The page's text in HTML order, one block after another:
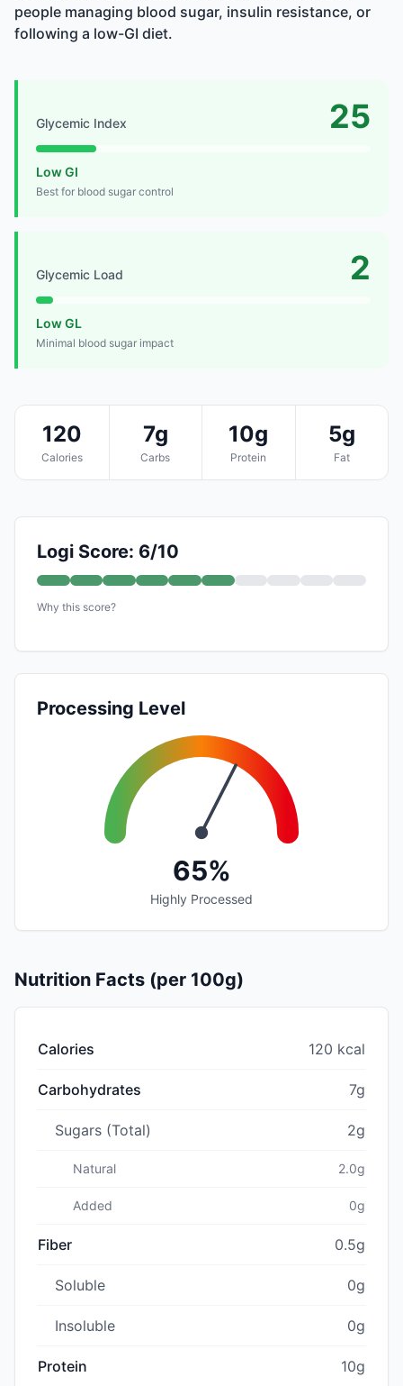
people managing blood sugar, insulin resistance, or
following a low-GI diet.
Glycemic Index 25
Low GI
Best for blood sugar control
Glycemic Load 2
Low GL
Minimal blood sugar impact
120
Calories
7g
Carbs
10g
Protein
5g
Fat
Logi Score: 6/10
Why this score?
Processing Level
65%
Highly Processed
Nutrition Facts (per 100g)
Calories 120 kcal
Carbohydrates 7g
Sugars (Total) 2g
Natural 2.0g
Added 0g
Fiber 0.5g
Soluble 0g
Insoluble 0g
Protein 10g